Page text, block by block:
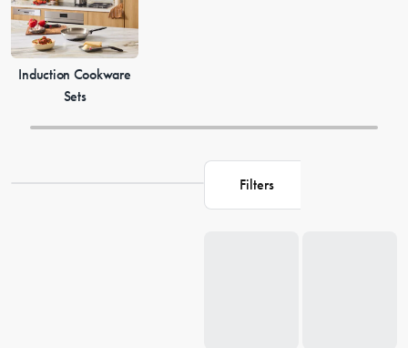
Induction Cookware
Sets
Filters